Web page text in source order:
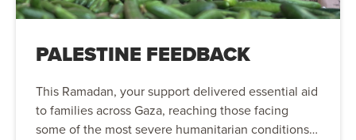
PALESTINE FEEDBACK
This Ramadan, your support delivered essential aid
to families across Gaza, reaching those facing
some of the most severe humanitarian conditions